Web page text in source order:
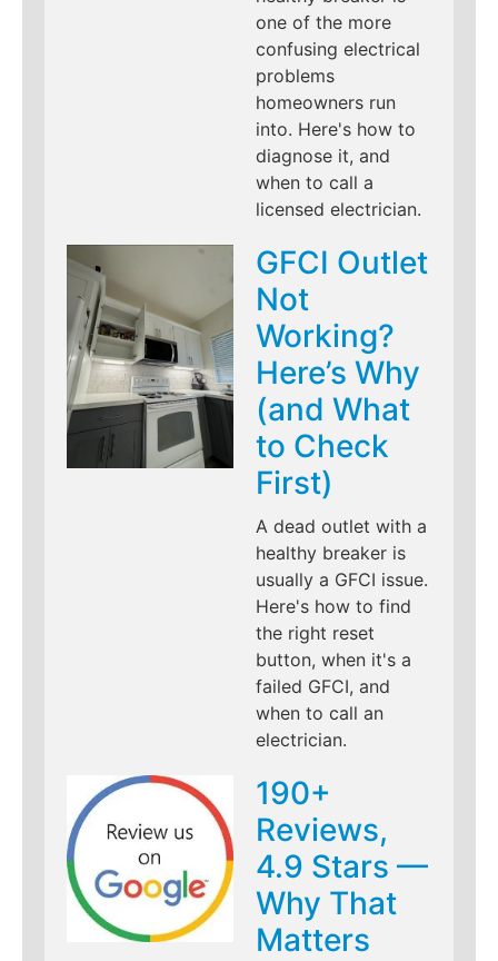
one of the more
confusing electrical
problems
homeowners run
into. Here's how to
diagnose it, and
when to call a
licensed electrician.
GFCI Outlet
Not
Working?
Here’s Why
(and What
to Check
First)
A dead outlet with a
healthy breaker is
usually a GFCI issue.
Here's how to find
the right reset
button, when it's a
failed GFCI, and
when to call an
electrician.
190+
Reviews,
4.9 Stars —
Why That
Matters